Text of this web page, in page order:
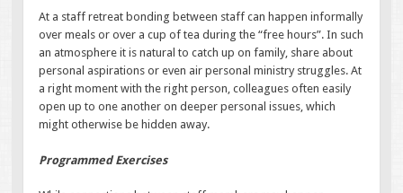
At a staff retreat bonding between staff can happen informally
over meals or over a cup of tea during the “free hours”. In such
an atmosphere it is natural to catch up on family, share about
personal aspirations or even air personal ministry struggles. At
a right moment with the right person, colleagues often easily
open up to one another on deeper personal issues, which
might otherwise be hidden away.
Programmed Exercises